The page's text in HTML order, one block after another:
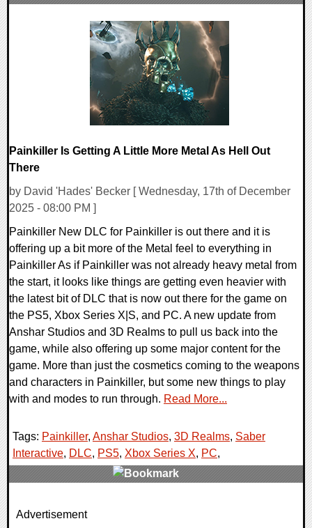
Painkiller Is Getting A Little More Metal As Hell Out
There
by David 'Hades' Becker [ Wednesday, 17th of December
2025 - 08:00 PM ]
Painkiller New DLC for Painkiller is out there and it is
offering up a bit more of the Metal feel to everything in
Painkiller As if Painkiller was not already heavy metal from
the start, it looks like things are getting even heavier with
the latest bit of DLC that is now out there for the game on
the PS5, Xbox Series X|S, and PC. A new update from
Anshar Studios and 3D Realms to pull us back into the
game, while also offering up some major content for the
game. More than just the cosmetics coming to the weapons
and characters in Painkiller, but some new things to play
with and modes to run through. Read More...
Tags: Painkiller, Anshar Studios, 3D Realms, Saber
Interactive, DLC, PS5, Xbox Series X, PC,
0 Comments
Advertisement